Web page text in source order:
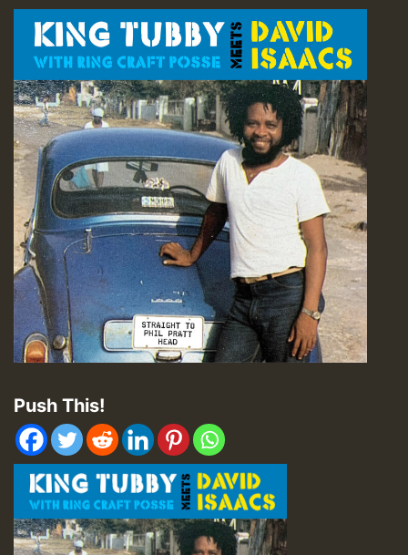
Push This!